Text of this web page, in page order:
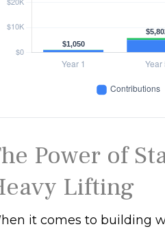
Power of
Lifting
it comes to building